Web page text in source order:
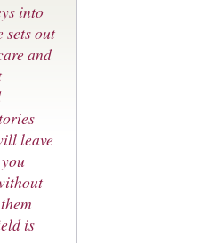
into
sets out
and
leave
is